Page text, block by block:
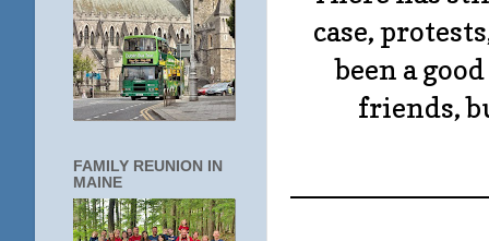
case,
been a
friends,
FAMILY REUNION IN
MAINE